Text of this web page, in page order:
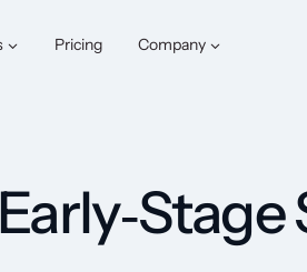
Pricing Company